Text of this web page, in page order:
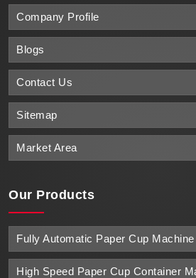
Company Profile
Blogs
Contact Us
Sitemap
Market Area
Our Products
Fully Automatic Paper Cup Machine
High Speed Paper Cup Container